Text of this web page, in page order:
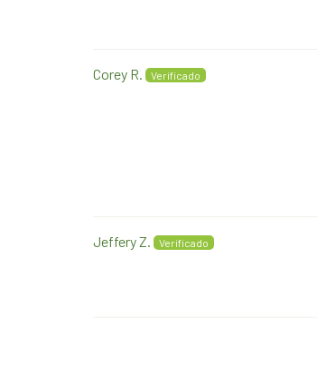
Corey R.
Jeffery Z.